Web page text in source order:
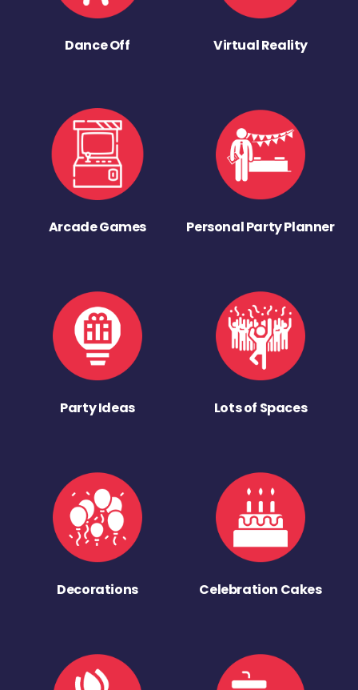
Dance Off Virtual Reality
Arcade Games Personal Party Planner
Party Ideas Lots of Spaces
Decorations Celebration Cakes